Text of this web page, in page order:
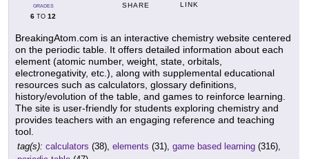
GRADES
6 TO 12
SHARE LINK
BreakingAtom.com is an interactive chemistry website centered
on the periodic table. It offers detailed information about each
element (atomic number, weight, state, orbitals,
electronegativity, etc.), along with supplemental educational
resources such as calculators, glossary definitions,
history/evolution of the table, and games to reinforce learning.
The site is user-friendly for students exploring chemistry and
provides teachers with an engaging reference and teaching
tool.
tag(s): calculators (38), elements (31), game based learning (316),